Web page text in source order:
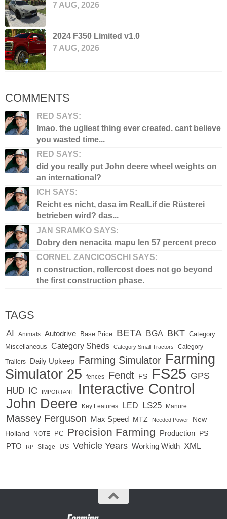
7 AUG, 2026
2024 F350 Limited v1.0
7 AUG, 2026
COMMENTS
RED SAYS:
lmao. the ugliest thing ever created. cant believe
you wasted time...
RED SAYS:
did you really put John deere wheel weights on
an international?
ICH SAYS:
Reicht es nicht, dasa im RealLif die Rüsterei
betrieben wird? das...
JAN SRAMKO SAYS:
Dobry den nenacita mapu len 57 percent preco
CORNEL ZANCICOSCHI SAYS:
n construction, rollercost does not go beyond
the first construction phase.
TAGS
AI Animals Autodrive Base Price BETA BGA BKT Category
Miscellaneous
Category Sheds Category Small Tractors Category
Trailers Daily Upkeep Farming Simulator Farming
Simulator 25
fences Fendt FS FS25 GPS
HUD IC IMPORTANT Interactive Control
John Deere Key Features LED LS25 Manure
Massey Ferguson Max Speed MTZ Needed Power
New
Holland
NOTE PC Precision Farming Production PS
PTO RP Silage US Vehicle Years Working Width XML